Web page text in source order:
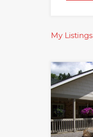
My Listings